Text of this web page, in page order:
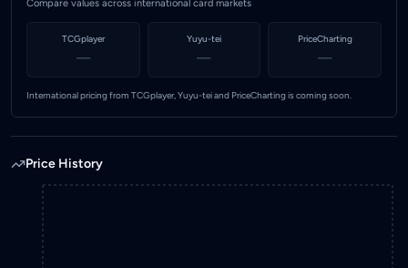
Compare values across international card markets
TCGplayer
—
Yuyu-tei
—
PriceCharting
—
International pricing from TCGplayer, Yuyu-tei and PriceCharting is coming soon.
Price History